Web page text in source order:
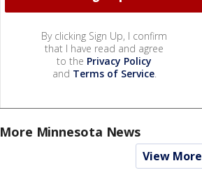
By clicking Sign Up, I confirm
that I have read and agree
to the Privacy Policy
and Terms of Service.
More Minnesota News
View More